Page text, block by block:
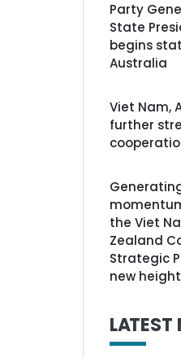
Party
State
begins
Australia
Viet Nam,
further
the Viet
Zealand
Strategic
new
LATEST